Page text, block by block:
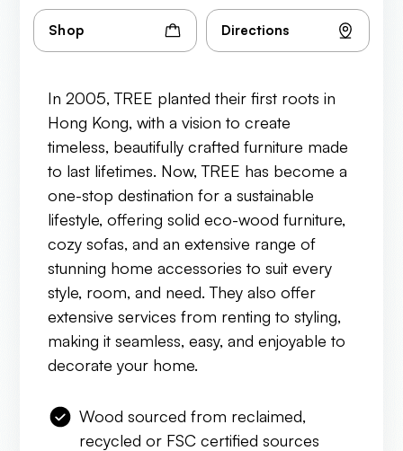
Shop Directions
In 2005, TREE planted their first roots in
Hong Kong, with a vision to create
timeless, beautifully crafted furniture made
to last lifetimes. Now, TREE has become a
one-stop destination for a sustainable
lifestyle, offering solid eco-wood furniture,
cozy sofas, and an extensive range of
stunning home accessories to suit every
style, room, and need. They also offer
extensive services from renting to styling,
making it seamless, easy, and enjoyable to
decorate your home.
Wood sourced from reclaimed,
recycled or FSC certified sources